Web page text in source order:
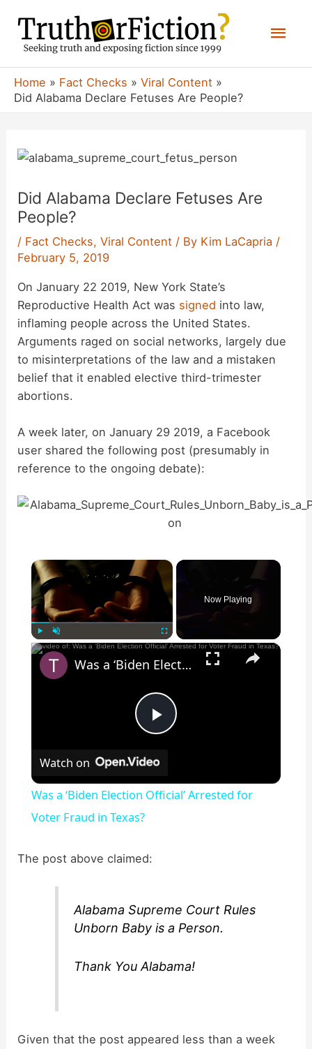
content
Home Fact Checks
Viral Content
Did Alabama Declare Fetuses Are People?
Did Alabama Declare Fetuses Are
People?
/ Fact Checks,Viral Content / By Kim LaCapria /
February 5, 2019
On January 22 2019, New York State’s
Reproductive Health Act was signed into law,
inflaming people across the United States.
Arguments raged on social networks, largely due
to misinterpretations of the law and a mistaken
belief that it enabled elective third-trimester
abortions.
A week later, on January 29 2019, a Facebook
user shared the following post (presumably in
reference to the ongoing debate):
×
Play Unmute Fullscreen
Now Playing
×
P
V
Was a ‘Biden Election Official’ Arrested for Voter Fraud in Texas?
Watch on
Was a ‘Biden Election Official’ Arrested for
Voter Fraud in Texas?
The post above claimed:
Alabama Supreme Court Rules
Unborn Baby is a Person.
Thank You Alabama!
Given that the post appeared less than a week